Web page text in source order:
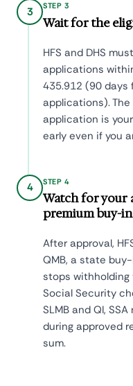
3 STEP 3
Wait for the
HFS and DHS
applications
435.912 (90
applications).
application is
early even if you
4 STEP 4
Watch for your
premium buy-in
After approval,
QMB, a state
stops withholding
Social Security
SLMB and QI,
during approved
sum.